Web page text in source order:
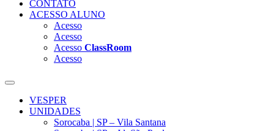
CONTATO
ACESSO ALUNO
Acesso
Acesso
Acesso ClassRoom
Acesso
VESPER
UNIDADES
Sorocaba | SP – Vila Santana